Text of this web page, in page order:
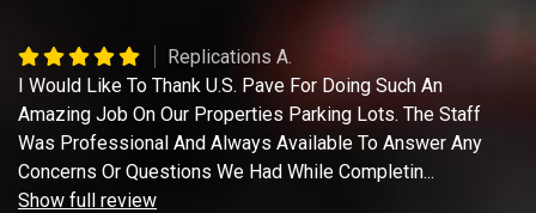
Replications A.
I Would Like To Thank U.S. Pave For Doing Such An
Amazing Job On Our Properties Parking Lots. The Staff
Was Professional And Always Available To Answer Any
Concerns Or Questions We Had While Completin...
Show full review